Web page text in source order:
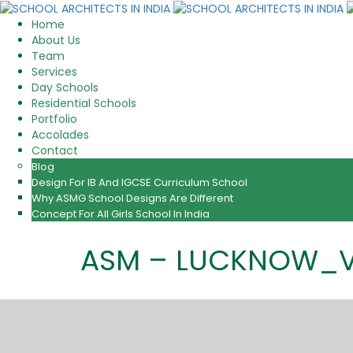
Home
About Us
Team
Services
Day Schools
Residential Schools
Portfolio
Accolades
Contact
Blog
Design For IB And IGCSE Curriculum School
Why ASMG School Designs Are Different
Concept For All Girls School In India
ASM –